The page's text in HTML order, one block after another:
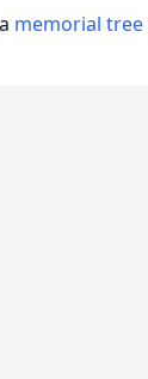
memorial tree